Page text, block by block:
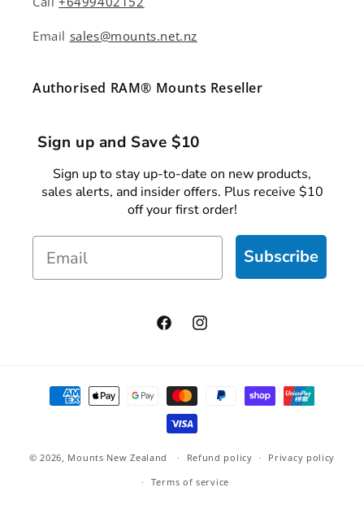
Email sales@mounts.net.nz
Authorised RAM® Mounts Reseller
Sign up and Save $10
Sign up to stay up-to-date on new products,
sales alerts, and insider offers. Plus receive $10
off your first order!
Subscribe
FacebookInstagram
Payment
methods
© 2026, Mounts New Zealand Refund policy
Privacy policy
Terms of service